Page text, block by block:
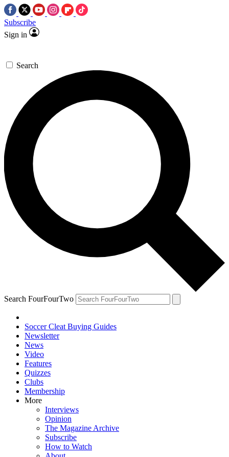
Subscribe
Sign in
Search
Search FourFourTwo
Soccer Cleat Buying Guides
Newsletter
News
Video
Features
Quizzes
Clubs
Membership
More
Interviews
Opinion
The Magazine Archive
Subscribe
How to Watch